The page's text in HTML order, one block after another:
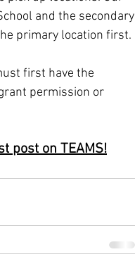
and the secondary
primary location first.
first have the
permission or
post on TEAMS!